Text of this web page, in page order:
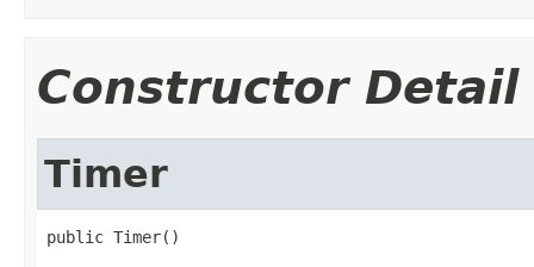
Constructor Detail
Timer
public Timer()